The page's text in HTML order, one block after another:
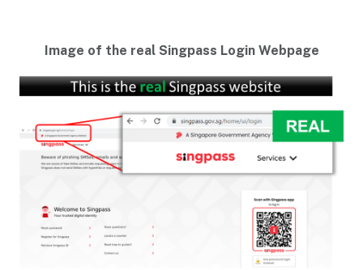
Image of the real Singpass Login Webpage